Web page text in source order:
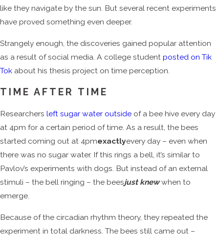
like they navigate by the sun. But several recent experiments
have proved something even deeper.
Strangely enough, the discoveries gained popular attention
as a result of social media. A college student posted on Tik
Tok about his thesis project on time perception.
TIME AFTER TIME
Researchers left sugar water outside of a bee hive every day
at 4pm for a certain period of time. As a result, the bees
started coming out at 4pmexactlyevery day – even when
there was no sugar water. If this rings a bell, it’s similar to
Pavlov’s experiments with dogs. But instead of an external
stimuli – the bell ringing – the beesjust knewwhen to
emerge.
Because of the circadian rhythm theory, they repeated the
experiment in total darkness. The bees still came out –